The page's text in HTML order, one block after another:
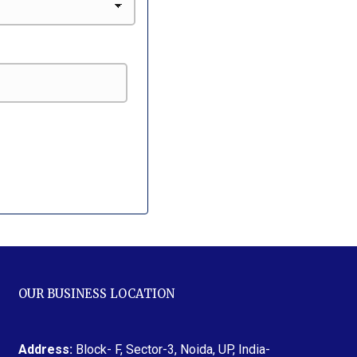
OUR BUSINESS LOCATION
Address: Block- F, Sector-3, Noida, UP, India-